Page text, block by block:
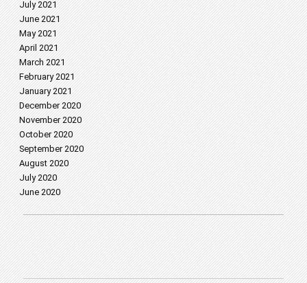
July 2021
June 2021
May 2021
April 2021
March 2021
February 2021
January 2021
December 2020
November 2020
October 2020
September 2020
August 2020
July 2020
June 2020